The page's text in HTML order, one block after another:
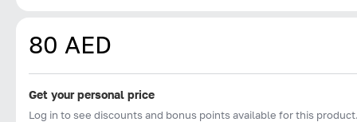
80 AED
Get your personal price
Log in to see discounts and bonus points available for this